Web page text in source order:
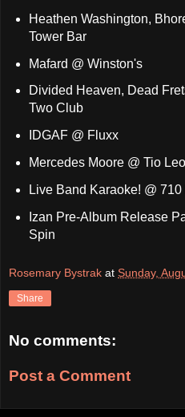
Heathen Washington,
Tower Bar
Mafard @ Winston's
Divided Heaven, Dead
Two Club
IDGAF @ Fluxx
Mercedes Moore @ Tio
Live Band Karaoke! @
Izan Pre-Album Release
Spin
Rosemary Bystrak at Sunday,
Share
No comments:
Post a Comment